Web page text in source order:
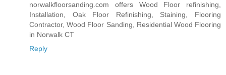
norwalkfloorsanding.com offers Wood Floor refinishing,
Installation, Oak Floor Refinishing, Staining, Flooring
Contractor, Wood Floor Sanding, Residential Wood Flooring
in Norwalk CT
Reply